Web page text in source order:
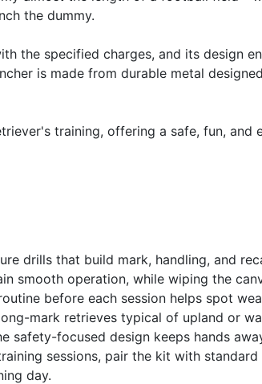
the dummy.
the specified charges, and its design
is made from durable metal
training, offering a safe, fun,
drills that build mark, handling, and
smooth operation, while wiping the
before each session helps spot
mark retrieves typical of upland or
focused design keeps hands
sessions, pair the kit with
day.